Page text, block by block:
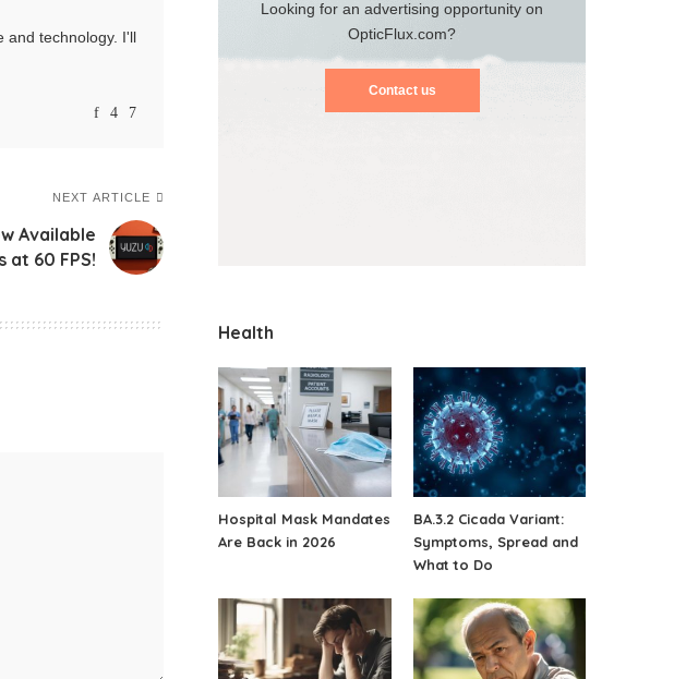
and technology. I'll
NEXT ARTICLE
Available
at 60 FPS!
Looking for an advertising opportunity on
OpticFlux.com?
Contact us
Health
Hospital Mask Mandates
Are Back in 2026
BA.3.2 Cicada Variant:
Symptoms, Spread and
What to Do